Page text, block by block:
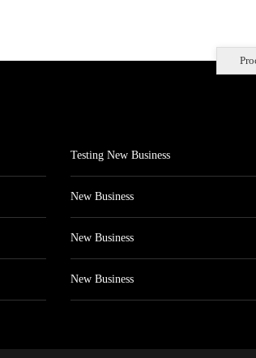
Testing New Business
New Business
New Business
New Business